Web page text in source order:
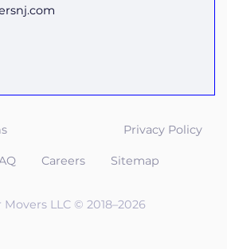
Privacy Policy
Careers Sitemap
Movers LLC © 2018–2026